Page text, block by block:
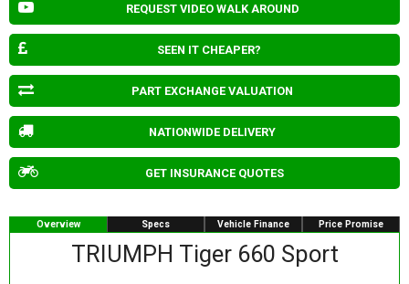
REQUEST VIDEO WALK AROUND
SEEN IT CHEAPER?
PART EXCHANGE VALUATION
NATIONWIDE DELIVERY
GET INSURANCE QUOTES
Overview Specs Vehicle Finance Price Promise
TRIUMPH Tiger 660 Sport